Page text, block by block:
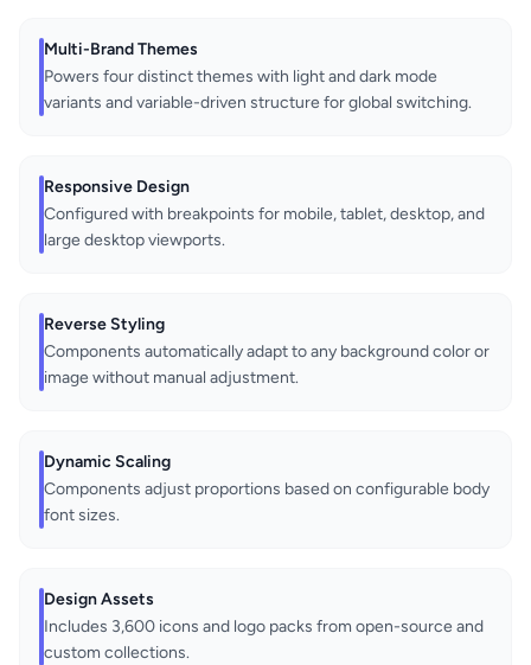
Multi-Brand Themes
Powers four distinct themes with light and dark mode
variants and variable-driven structure for global switching.
Responsive Design
Configured with breakpoints for mobile, tablet, desktop, and
large desktop viewports.
Reverse Styling
Components automatically adapt to any background color or
image without manual adjustment.
Dynamic Scaling
Components adjust proportions based on configurable body
font sizes.
Design Assets
Includes 3,600 icons and logo packs from open-source and
custom collections.